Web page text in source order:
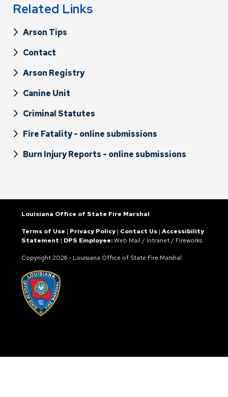
Related Links
Arson Tips
Contact
Arson Registry
Canine Unit
Criminal Statutes
Fire Fatality - online submissions
Burn Injury Reports - online submissions
Louisiana Office of State Fire Marshal
Terms of Use | Privacy Policy| Contact Us | Accessibility
Statement | DPS Employee:Web Mail / Intranet / Fireworks
Copyright2026 - Louisiana Office of State Fire Marshal